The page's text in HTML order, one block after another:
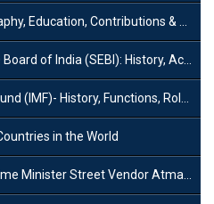
Education, Contributions & Legacy
of India (SEBI): History, Act & Functions
History, Functions, Role and Objectives
in the World
Street Vendor AtmaNirbhar Nidhi